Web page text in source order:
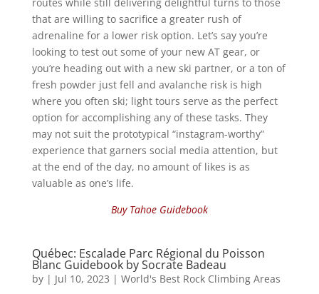
that are willing to sacrifice a greater rush of
adrenaline for a lower risk option. Let’s say you’re
looking to test out some of your new AT gear, or
you’re heading out with a new ski partner, or a ton of
fresh powder just fell and avalanche risk is high
where you often ski; light tours serve as the perfect
option for accomplishing any of these tasks. They
may not suit the prototypical “instagram-worthy”
experience that garners social media attention, but
at the end of the day, no amount of likes is as
valuable as one’s life.
Buy Tahoe Guidebook
Québec: Escalade Parc Régional du Poisson
Blanc Guidebook by Socrate Badeau
by | Jul 10, 2023 | World's Best Rock Climbing Areas